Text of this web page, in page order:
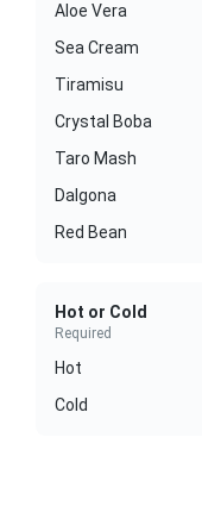
Aloe Vera
Sea Cream
Tiramisu
Crystal Boba
Taro Mash
Dalgona
Red Bean
Hot or Cold
Required
Hot
Cold